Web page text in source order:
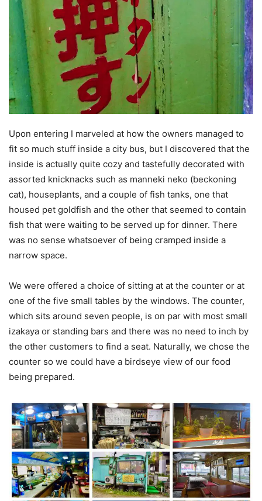
Upon entering I marveled at how the owners managed to
fit so much stuff inside a city bus, but I discovered that the
inside is actually quite cozy and tastefully decorated with
assorted knicknacks such as manneki neko (beckoning
cat), houseplants, and a couple of fish tanks, one that
housed pet goldfish and the other that seemed to contain
fish that were waiting to be served up for dinner. There
was no sense whatsoever of being cramped inside a
narrow space.
We were offered a choice of sitting at at the counter or at
one of the five small tables by the windows. The counter,
which sits around seven people, is on par with most small
izakaya or standing bars and there was no need to inch by
the other customers to find a seat. Naturally, we chose the
counter so we could have a birdseye view of our food
being prepared.